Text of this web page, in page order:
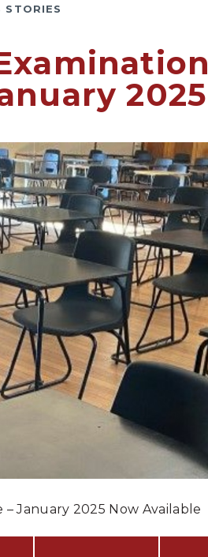
STORIES
2025
– January 2025 Now Available